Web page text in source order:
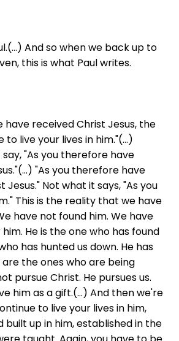
And so when we back up to
this is what Paul writes.
have received Christ Jesus, the
to live your lives in him."(...)
"As you therefore have
"As you therefore have
Jesus." Not what it says, "As you
This is the reality that we have
have not found him. We have
He is the one who has found
has hunted us down. He has
are the ones who are being
pursue Christ. He pursues us.
him as a gift.(...) And then we're
to live your lives in him,
built up in him, established in the